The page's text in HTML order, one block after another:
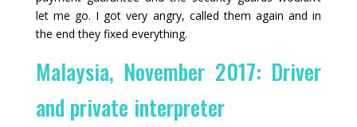
let me go. I got very angry, called them again and in
the end they fixed everything.
Malaysia, November 2017: Driver
and private interpreter